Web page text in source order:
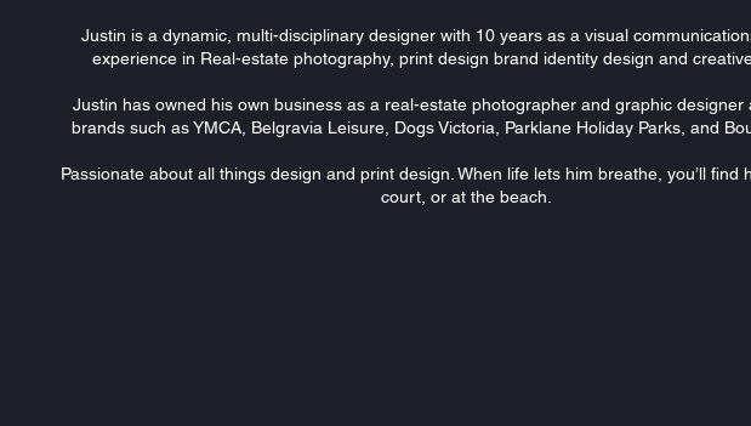
Justin is a dynamic, multi-disciplinary designer with 10 years as a visual
experience in Real-estate photography, print design brand identity design and
Justin has owned his own business as a real-estate photographer and graphic designer
brands such as YMCA, Belgravia Leisure, Dogs Victoria, Parklane Holiday Parks, and
Passionate about all things design and print design. When life lets him breathe, you’ll find
court, or at the beach.